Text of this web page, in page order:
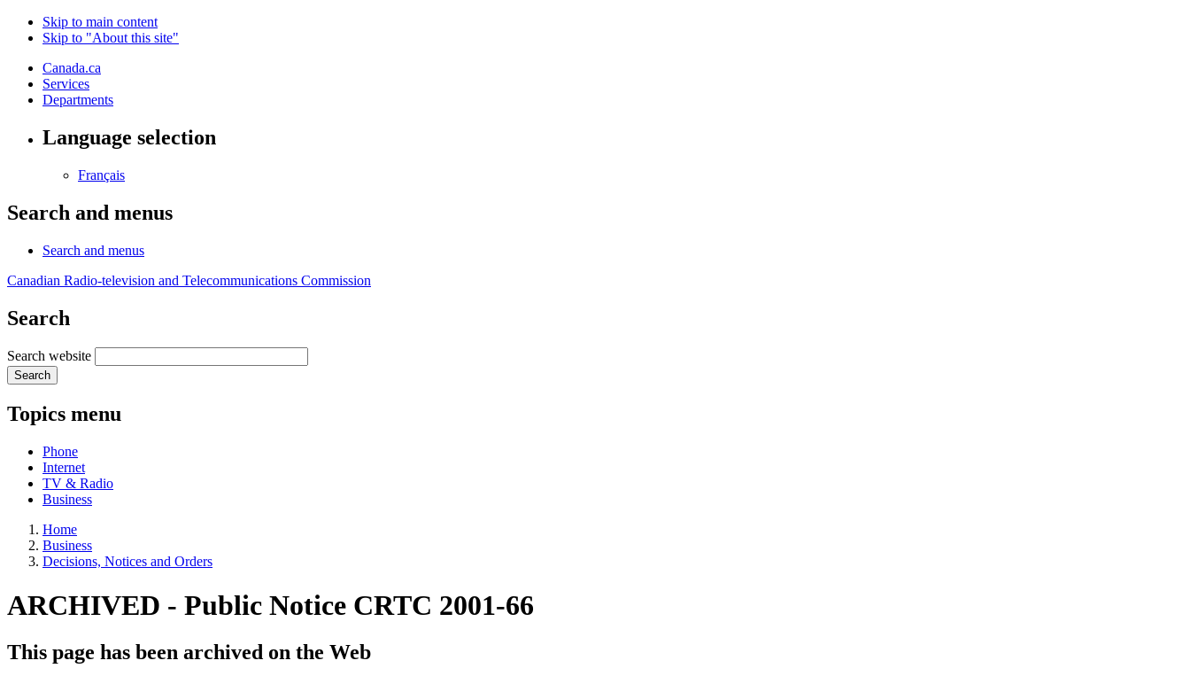
Skip to main content
Skip to "About this site"
Canada.ca
Services
Departments
Language selection
Français
Search and menus
Search and menus
Canadian Radio-television and Telecommunications Commission
Search
Search website
Search
Topics menu
Phone
Internet
TV & Radio
Business
Home
Business
Decisions, Notices and Orders
ARCHIVED - Public Notice CRTC 2001-66
This page has been archived on the Web